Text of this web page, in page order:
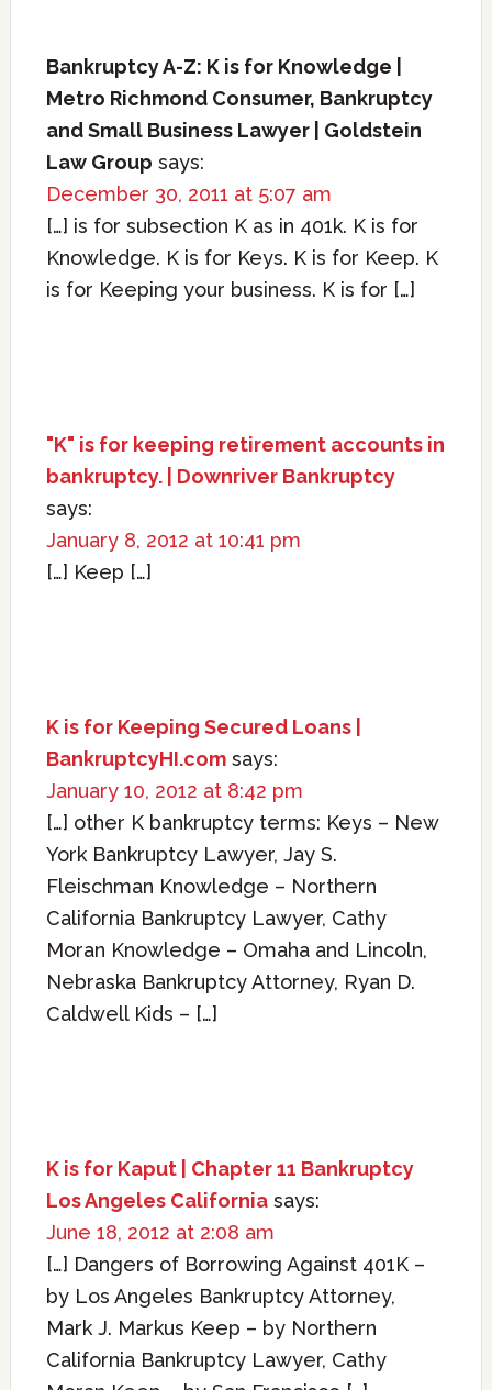
Bankruptcy A-Z: K is for Knowledge |
Metro Richmond Consumer, Bankruptcy
and Small Business Lawyer | Goldstein
Law Group says:
December 30, 2011 at 5:07 am
[…] is for subsection K as in 401k. K is for
Knowledge. K is for Keys. K is for Keep. K
is for Keeping your business. K is for […]
"K" is for keeping retirement accounts in
bankruptcy. | Downriver Bankruptcy
says:
January 8, 2012 at 10:41 pm
[…] Keep […]
K is for Keeping Secured Loans |
BankruptcyHI.com says:
January 10, 2012 at 8:42 pm
[…] other K bankruptcy terms: Keys – New
York Bankruptcy Lawyer, Jay S.
Fleischman Knowledge – Northern
California Bankruptcy Lawyer, Cathy
Moran Knowledge – Omaha and Lincoln,
Nebraska Bankruptcy Attorney, Ryan D.
Caldwell Kids – […]
K is for Kaput | Chapter 11 Bankruptcy
Los Angeles California says:
June 18, 2012 at 2:08 am
[…] Dangers of Borrowing Against 401K –
by Los Angeles Bankruptcy Attorney,
Mark J. Markus Keep – by Northern
California Bankruptcy Lawyer, Cathy